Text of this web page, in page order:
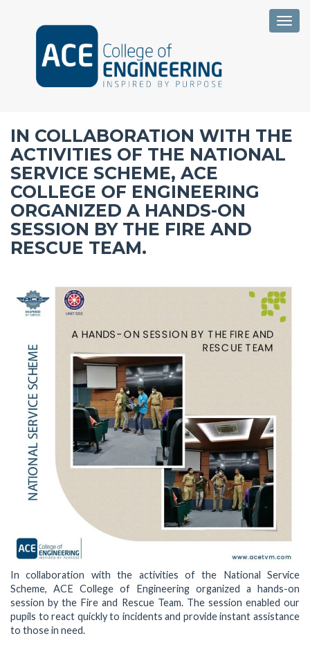
IN COLLABORATION WITH THE
ACTIVITIES OF THE NATIONAL
SERVICE SCHEME, ACE
COLLEGE OF ENGINEERING
ORGANIZED A HANDS-ON
SESSION BY THE FIRE AND
RESCUE TEAM.
In collaboration with the activities of the National Service
Scheme, ACE College of Engineering organized a hands-on
session by the Fire and Rescue Team. The session enabled our
pupils to react quickly to incidents and provide instant assistance
to those in need.